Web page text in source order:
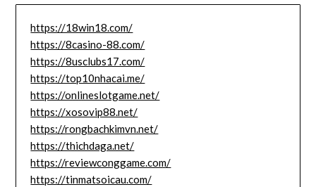
https://18win18.com/
https://8casino-88.com/
https://8usclubs17.com/
https://top10nhacai.me/
https://onlineslotgame.net/
https://xosovip88.net/
https://rongbachkimvn.net/
https://thichdaga.net/
https://reviewconggame.com/
https://tinmatsoicau.com/